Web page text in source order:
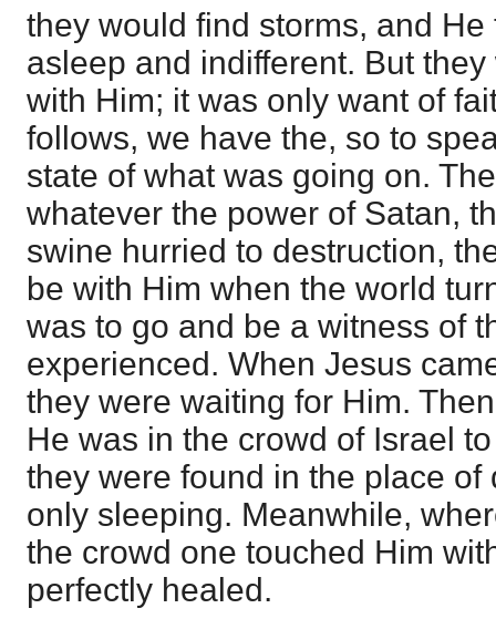
they would find storms, and
asleep and indifferent. But
with Him; it was only want of
follows, we have the, so to
state of what was going on.
whatever the power of Satan,
swine hurried to destruction,
be with Him when the world
was to go and be a witness of
experienced. When Jesus
they were waiting for Him.
He was in the crowd of Israel
they were found in the place of
only sleeping. Meanwhile,
the crowd one touched Him
perfectly healed.